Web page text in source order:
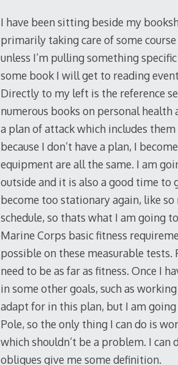
I have been sitting beside my
primarily taking care of some
unless I’m pulling something
some book I will get to reading
Directly to my left is the reference
numerous books on personal health
a plan of attack which includes
because I don’t have a plan, I
equipment are all the same. I am
outside and it is also a good time to
become too stationary again, like
schedule, so thats what I am going
Marine Corps basic fitness
possible on these measurable
need to be as far as fitness. Once I
in some other goals, such as
adapt for in this plan, but I am
Pole, so the only thing I can do is
which shouldn’t be a problem. I
obliques give me some definition.